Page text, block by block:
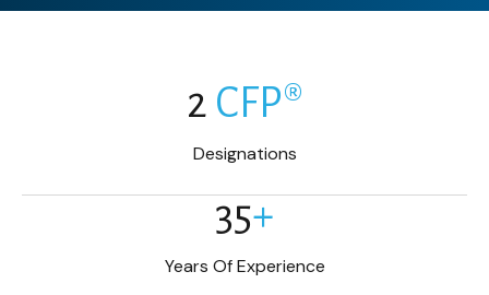
2 CFP®
Designations
35+
Years Of Experience